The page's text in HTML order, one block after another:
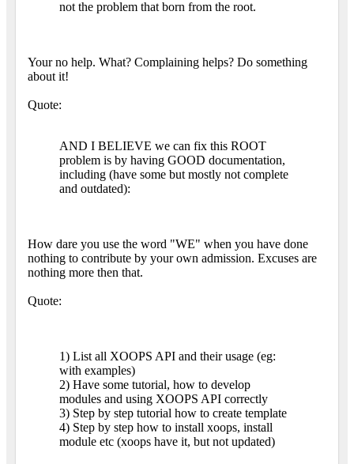
not the problem that born from the root.
Your no help. What? Complaining helps? Do something
about it!
Quote:
AND I BELIEVE we can fix this ROOT
problem is by having GOOD documentation,
including (have some but mostly not complete
and outdated):
How dare you use the word "WE" when you have done
nothing to contribute by your own admission. Excuses are
nothing more then that.
Quote:
1) List all XOOPS API and their usage (eg:
with examples)
2) Have some tutorial, how to develop
modules and using XOOPS API correctly
3) Step by step tutorial how to create template
4) Step by step how to install xoops, install
module etc (xoops have it, but not updated)